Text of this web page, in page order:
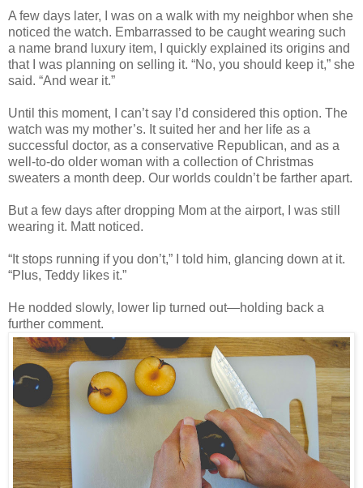
A few days later, I was on a walk with my neighbor when she
noticed the watch. Embarrassed to be caught wearing such
a name brand luxury item, I quickly explained its origins and
that I was planning on selling it. “No, you should keep it,” she
said. “And wear it.”
Until this moment, I can’t say I’d considered this option. The
watch was my mother’s. It suited her and her life as a
successful doctor, as a conservative Republican, and as a
well-to-do older woman with a collection of Christmas
sweaters a month deep. Our worlds couldn’t be farther apart.
But a few days after dropping Mom at the airport, I was still
wearing it. Matt noticed.
“It stops running if you don’t,” I told him, glancing down at it.
“Plus, Teddy likes it.”
He nodded slowly, lower lip turned out—holding back a
further comment.